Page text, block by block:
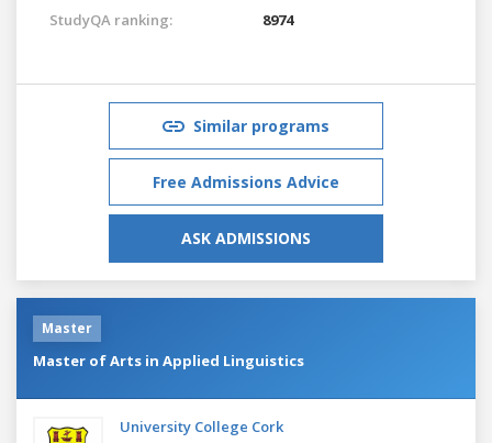
StudyQA ranking: 8974
Similar programs
Free Admissions Advice
ASK ADMISSIONS
Master
Master of Arts in Applied Linguistics
University College Cork